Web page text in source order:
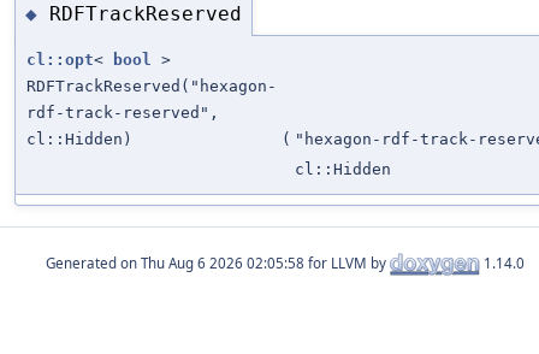
◆ RDFTrackReserved
cl::opt< bool >
RDFTrackReserved("hexagon-
rdf-track-reserved",
cl::Hidden)
( "hexagon-rdf-track-
cl::Hidden
Generated on for LLVM by 1.14.0